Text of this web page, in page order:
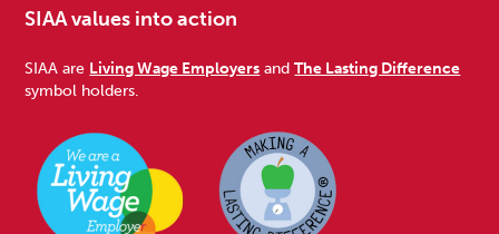
SIAA values into action
SIAA are Living Wage Employers andThe Lasting Difference
symbol holders.